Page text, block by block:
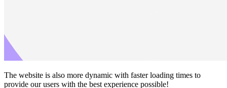
The website is also more dynamic with faster loading times to
provide our users with the best experience possible!